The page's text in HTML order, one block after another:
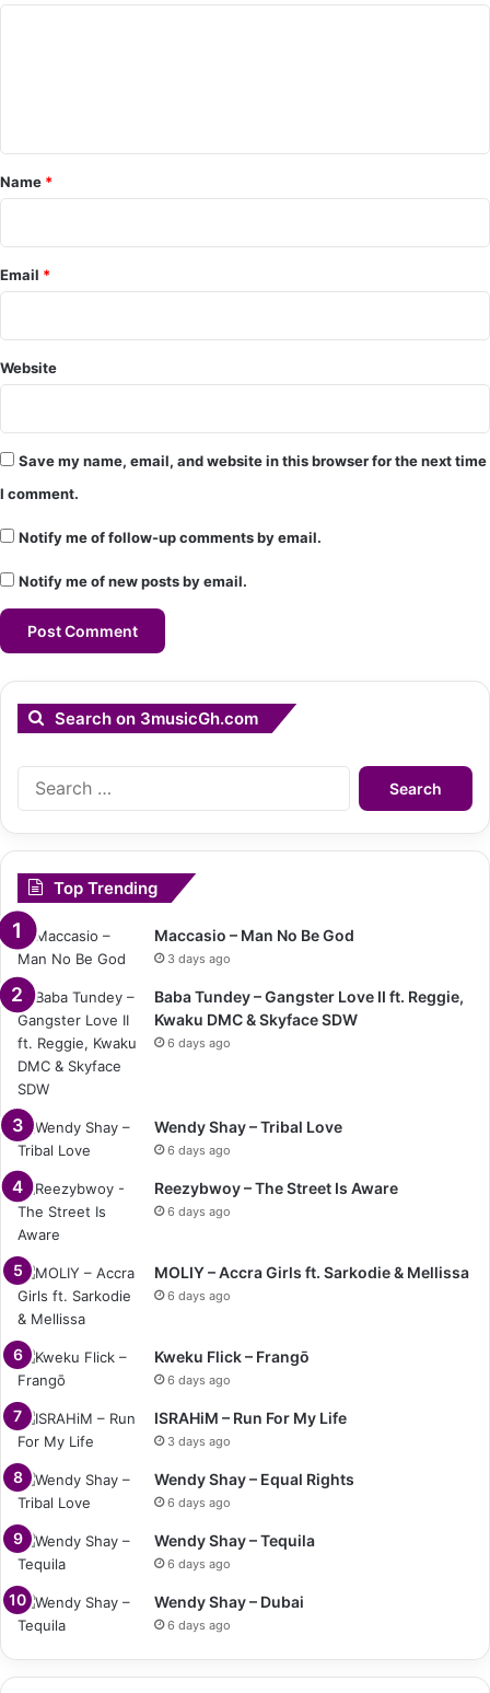
e
n
*
Name *
Email *
Website
Save my name, email, and website in this browser for the next time
I comment.
Notify me of follow-up comments by email.
Notify me of new posts by email.
Search on 3musicGh.com
Search
Top Trending
Maccasio – Man No Be God
3 days ago
Baba Tundey – Gangster Love II ft. Reggie,
Kwaku DMC & Skyface SDW
6 days ago
Wendy Shay – Tribal Love
6 days ago
Reezybwoy – The Street Is Aware
6 days ago
MOLIY – Accra Girls ft. Sarkodie & Mellissa
6 days ago
Kweku Flick – Frangō
6 days ago
ISRAHiM – Run For My Life
3 days ago
Wendy Shay – Equal Rights
6 days ago
Wendy Shay – Tequila
6 days ago
Wendy Shay – Dubai
6 days ago